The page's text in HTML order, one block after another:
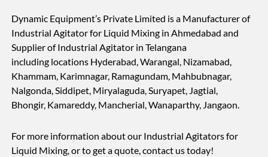
Dynamic Equipment’s Private Limited is a Manufacturer of
Industrial Agitator for Liquid Mixing in Ahmedabad and
Supplier of Industrial Agitator in Telangana
including locations Hyderabad, Warangal, Nizamabad,
Khammam, Karimnagar, Ramagundam, Mahbubnagar,
Nalgonda, Siddipet, Miryalaguda, Suryapet, Jagtial,
Bhongir, Kamareddy, Mancherial, Wanaparthy, Jangaon.
For more information about our Industrial Agitators for
Liquid Mixing, or to get a quote, contact us today!